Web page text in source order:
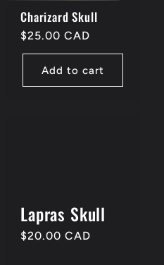
Charizard Skull
Regular
price
$25.00 CAD
Add to cart
Lapras Skull
Regular
$20.00 CAD